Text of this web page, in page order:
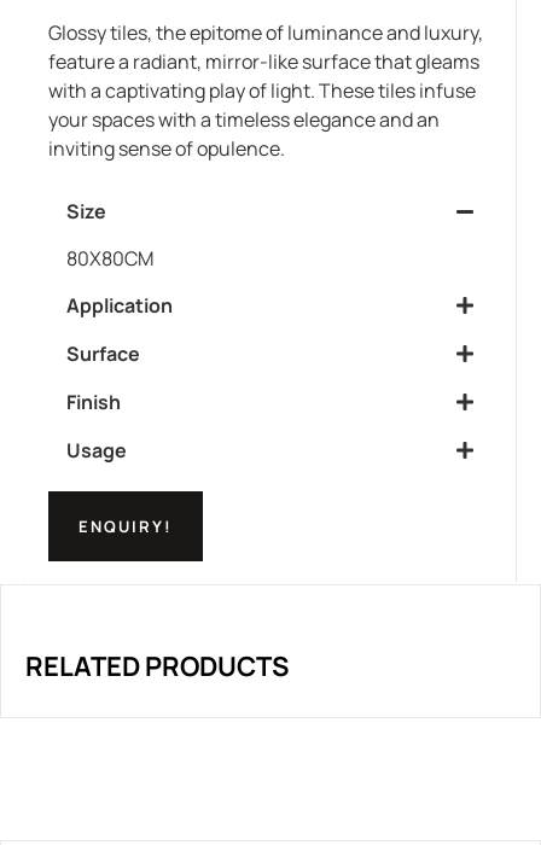
Glossy tiles, the epitome of luminance and luxury,
feature a radiant, mirror-like surface that gleams
with a captivating play of light. These tiles infuse
your spaces with a timeless elegance and an
inviting sense of opulence.
Size
80X80CM
Application
Surface
Finish
Usage
ENQUIRY!
RELATED PRODUCTS